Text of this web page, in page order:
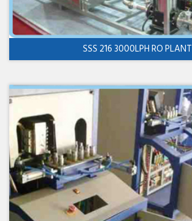
SSS 216 3000LPH RO PLANT